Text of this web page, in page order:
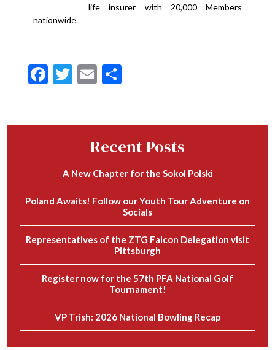
life insurer with 20,000 Members
nationwide.
Facebook
Twitter
Email
Recent Posts
A New Chapter for the Sokol Polski
Poland Awaits! Follow our Youth Tour Adventure on
Socials
Representatives of the ZTG Falcon Delegation visit
Pittsburgh
Register now for the 57th PFA National Golf
Tournament!
VP Trish: 2026 National Bowling Recap